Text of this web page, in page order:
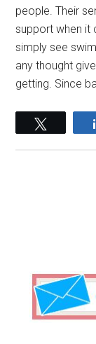
people. Their
support when it
simply see
any thought
getting. Since